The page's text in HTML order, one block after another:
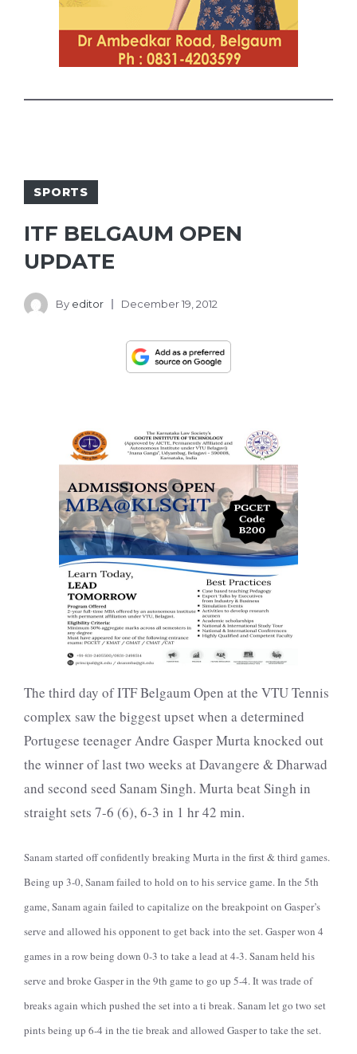
SPORTS
ITF BELGAUM OPEN
UPDATE
By editor December 19, 2012
The third day of ITF Belgaum Open at the VTU Tennis
complex saw the biggest upset when a determined
Portugese teenager Andre Gasper Murta knocked out
the winner of last two weeks at Davangere & Dharwad
and second seed Sanam Singh. Murta beat Singh in
straight sets 7-6 (6), 6-3 in 1 hr 42 min.
Sanam started off confidently breaking Murta in the first & third games.
Being up 3-0, Sanam failed to hold on to his service game. In the 5th
game, Sanam again failed to capitalize on the breakpoint on Gasper’s
serve and allowed his opponent to get back into the set. Gasper won 4
games in a row being down 0-3 to take a lead at 4-3. Sanam held his
serve and broke Gasper in the 9th game to go up 5-4. It was trade of
breaks again which pushed the set into a ti break. Sanam let go two set
pints being up 6-4 in the tie break and allowed Gasper to take the set.